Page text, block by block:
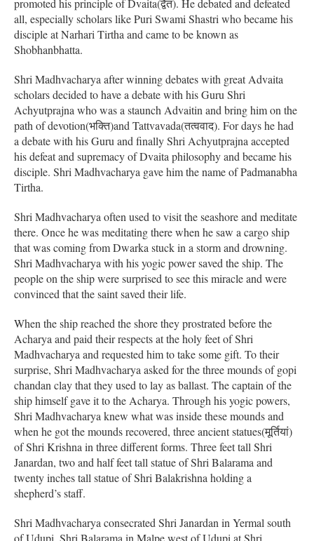
all, especially scholars like Puri Swami Shastri who became his
disciple at Narhari Tirtha and came to be known as
Shobhanbhatta.
Shri Madhvacharya after winning debates with great Advaita
scholars decided to have a debate with his Guru Shri
Achyutprajna who was a staunch Advaitin and bring him on the
path of devotion(भक्ति)and Tattvavada(तत्ववाद). For days he had
a debate with his Guru and finally Shri Achyutprajna accepted
his defeat and supremacy of Dvaita philosophy and became his
disciple. Shri Madhvacharya gave him the name of Padmanabha
Tirtha.
Shri Madhvacharya often used to visit the seashore and meditate
there. Once he was meditating there when he saw a cargo ship
that was coming from Dwarka stuck in a storm and drowning.
Shri Madhvacharya with his yogic power saved the ship. The
people on the ship were surprised to see this miracle and were
convinced that the saint saved their life.
When the ship reached the shore they prostrated before the
Acharya and paid their respects at the holy feet of Shri
Madhvacharya and requested him to take some gift. To their
surprise, Shri Madhvacharya asked for the three mounds of gopi
chandan clay that they used to lay as ballast. The captain of the
ship himself gave it to the Acharya. Through his yogic powers,
Shri Madhvacharya knew what was inside these mounds and
when he got the mounds recovered, three ancient statues(मूर्तियां)
of Shri Krishna in three different forms. Three feet tall Shri
Janardan, two and half feet tall statue of Shri Balarama and
twenty inches tall statue of Shri Balakrishna holding a
shepherd’s staff.
Shri Madhvacharya consecrated Shri Janardan in Yermal south
of Udupi, Shri Balarama in Malpe west of Udupi at Shri